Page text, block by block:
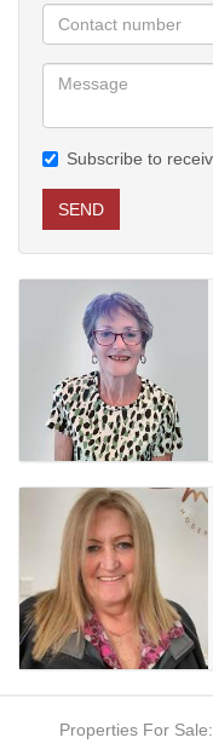
Subscribe to
SEND
Properties For Sale: